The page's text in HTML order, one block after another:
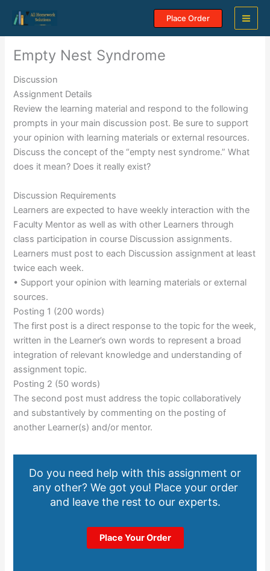
content
Place Order
Empty Nest Syndrome
Discussion
Assignment Details
Review the learning material and respond to the following
prompts in your main discussion post. Be sure to support
your opinion with learning materials or external resources.
Discuss the concept of the “empty nest syndrome.” What
does it mean? Does it really exist?
Discussion Requirements
Learners are expected to have weekly interaction with the
Faculty Mentor as well as with other Learners through
class participation in course Discussion assignments.
Learners must post to each Discussion assignment at least
twice each week.
• Support your opinion with learning materials or external
sources.
Posting 1 (200 words)
The first post is a direct response to the topic for the week,
written in the Learner’s own words to represent a broad
integration of relevant knowledge and understanding of
assignment topic.
Posting 2 (50 words)
The second post must address the topic collaboratively
and substantively by commenting on the posting of
another Learner(s) and/or mentor.
Do you need help with this assignment or
any other? We got you! Place your order
and leave the rest to our experts.
Place Your Order